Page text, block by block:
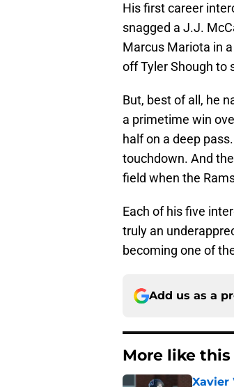
His first career
snagged a J.J.
Marcus Mariota in
off Tyler Shough to
But, best of all, he
a primetime win
half on a deep
touchdown. And
field when the
Each of his five
truly an
becoming one of
Add us as a
More like this
Xavier